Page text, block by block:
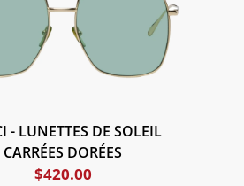
- LUNETTES DE SOLEIL
CARRÉES DORÉES
$420.00